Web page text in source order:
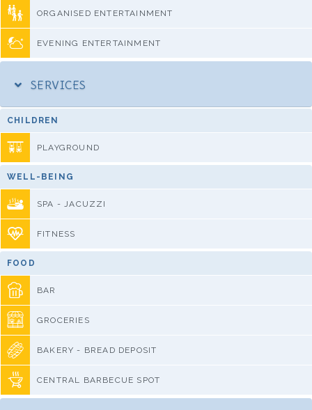
ORGANISED ENTERTAINMENT
EVENING ENTERTAINMENT
SERVICES
CHILDREN
PLAYGROUND
WELL-BEING
SPA - JACUZZI
FITNESS
FOOD
BAR
GROCERIES
BAKERY - BREAD DEPOSIT
CENTRAL BARBECUE SPOT